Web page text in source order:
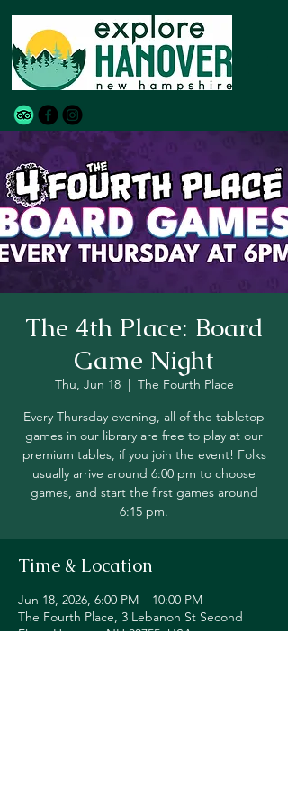
The 4th Place: Board
Game Night
Thu, Jun 18
  |
The Fourth Place
Every Thursday evening, all of the tabletop
games in our library are free to play at our
premium tables, if you join the event! Folks
usually arrive around 6:00 pm to choose
games, and start the first games around
6:15 pm.
Time & Location
Jun 18, 2026, 6:00 PM – 10:00 PM
The Fourth Place, 3 Lebanon St Second
Floor, Hanover, NH 03755, USA